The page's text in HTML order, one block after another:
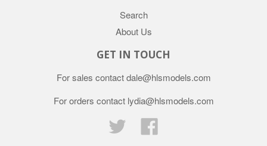
Search
About Us
GET IN TOUCH
For sales contact dale@hlsmodels.com
For orders contact lydia@hlsmodels.com
Twitter